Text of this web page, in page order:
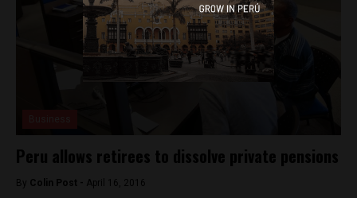
Peru allows retirees to dissolve private pensions
By Colin Post - April 16, 2016